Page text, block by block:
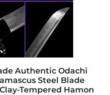
Authentic Odachi
Steel Blade
Tempered Hamon